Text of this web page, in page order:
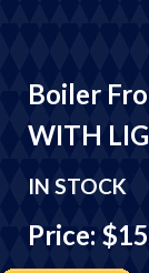
Boiler
WITH
IN STOCK
Price: